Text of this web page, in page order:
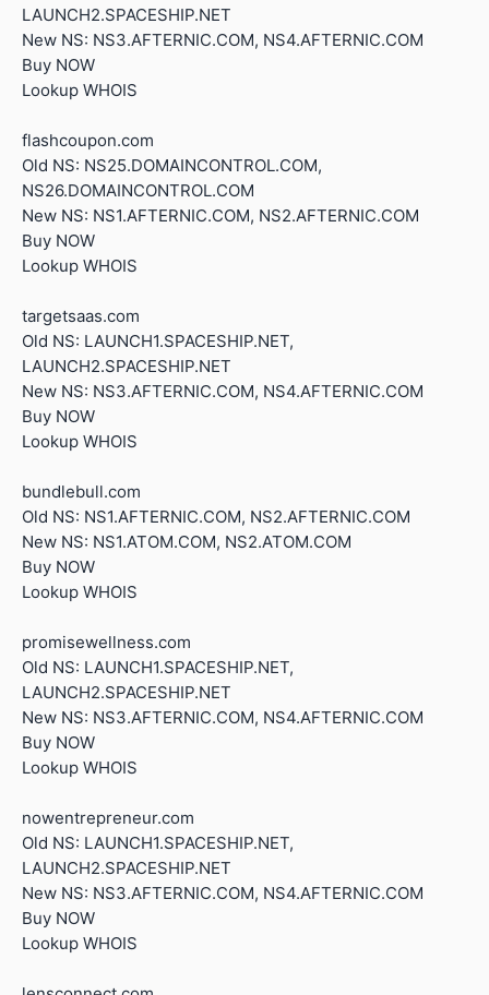
LAUNCH2.SPACESHIP.NET
New NS: NS3.AFTERNIC.COM, NS4.AFTERNIC.COM
Buy NOW
Lookup WHOIS
flashcoupon.com
Old NS: NS25.DOMAINCONTROL.COM,
NS26.DOMAINCONTROL.COM
New NS: NS1.AFTERNIC.COM, NS2.AFTERNIC.COM
Buy NOW
Lookup WHOIS
targetsaas.com
Old NS: LAUNCH1.SPACESHIP.NET,
LAUNCH2.SPACESHIP.NET
New NS: NS3.AFTERNIC.COM, NS4.AFTERNIC.COM
Buy NOW
Lookup WHOIS
bundlebull.com
Old NS: NS1.AFTERNIC.COM, NS2.AFTERNIC.COM
New NS: NS1.ATOM.COM, NS2.ATOM.COM
Buy NOW
Lookup WHOIS
promisewellness.com
Old NS: LAUNCH1.SPACESHIP.NET,
LAUNCH2.SPACESHIP.NET
New NS: NS3.AFTERNIC.COM, NS4.AFTERNIC.COM
Buy NOW
Lookup WHOIS
nowentrepreneur.com
Old NS: LAUNCH1.SPACESHIP.NET,
LAUNCH2.SPACESHIP.NET
New NS: NS3.AFTERNIC.COM, NS4.AFTERNIC.COM
Buy NOW
Lookup WHOIS